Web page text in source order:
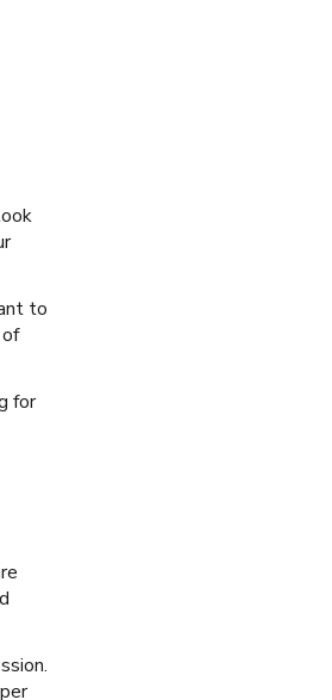
to
for